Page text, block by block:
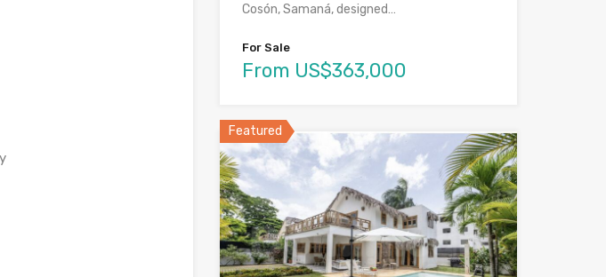
Cosón, Samaná, designed…
For Sale
From US$363,000
Featured